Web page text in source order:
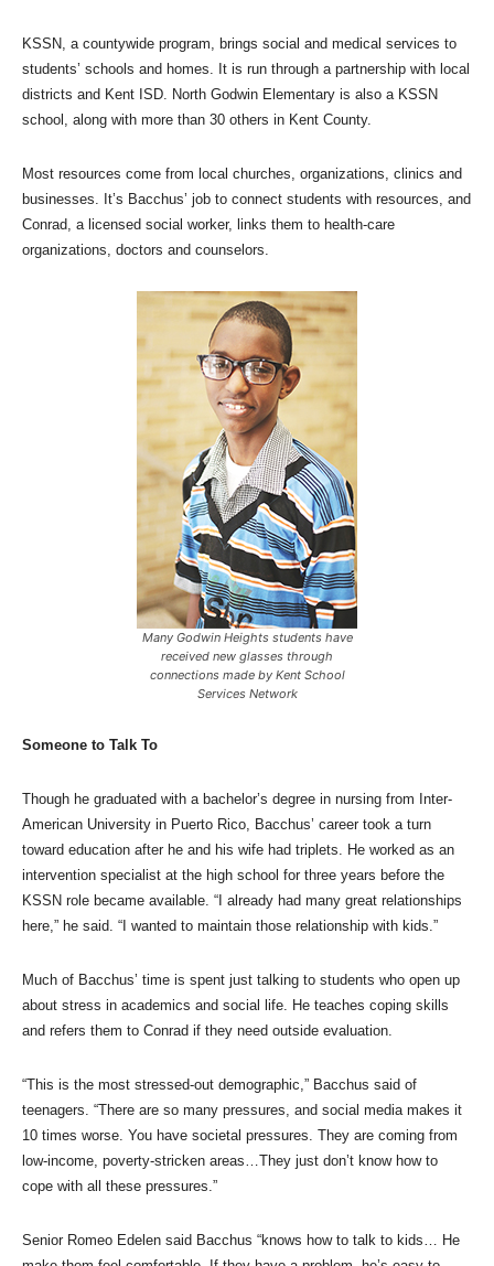
KSSN, a countywide program, brings social and medical services to
students’ schools and homes. It is run through a partnership with local
districts and Kent ISD. North Godwin Elementary is also a KSSN
school, along with more than 30 others in Kent County.
Most resources come from local churches, organizations, clinics and
businesses. It’s Bacchus’ job to connect students with resources, and
Conrad, a licensed social worker, links them to health-care
organizations, doctors and counselors.
Many Godwin Heights students have
received new glasses through
connections made by Kent School
Services Network
Someone to Talk To
Though he graduated with a bachelor’s degree in nursing from Inter-
American University in Puerto Rico, Bacchus’ career took a turn
toward education after he and his wife had triplets. He worked as an
intervention specialist at the high school for three years before the
KSSN role became available. “I already had many great relationships
here,” he said. “I wanted to maintain those relationship with kids.”
Much of Bacchus’ time is spent just talking to students who open up
about stress in academics and social life. He teaches coping skills
and refers them to Conrad if they need outside evaluation.
“This is the most stressed-out demographic,” Bacchus said of
teenagers. “There are so many pressures, and social media makes it
10 times worse. You have societal pressures. They are coming from
low-income, poverty-stricken areas…They just don’t know how to
cope with all these pressures.”
Senior Romeo Edelen said Bacchus “knows how to talk to kids… He